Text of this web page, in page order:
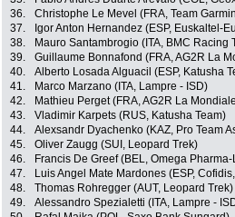
36.
Christophe Le Mevel (FRA, Team
37.
Igor Anton Hernandez (ESP, Euskaltel-
38.
Mauro Santambrogio (ITA, BMC Racing
39.
Guillaume Bonnafond (FRA, AG2R La
40.
Alberto Losada Alguacil (ESP, Katusha
41.
Marco Marzano (ITA, Lampre - ISD)
42.
Mathieu Perget (FRA, AG2R La
43.
Vladimir Karpets (RUS, Katusha Team)
44.
Alexsandr Dyachenko (KAZ, Pro Team
45.
Oliver Zaugg (SUI, Leopard Trek)
46.
Francis De Greef (BEL, Omega Pharma-
47.
Luis Angel Mate Mardones (ESP,
48.
Thomas Rohregger (AUT, Leopard Trek)
49.
Alessandro Spezialetti (ITA, Lampre -